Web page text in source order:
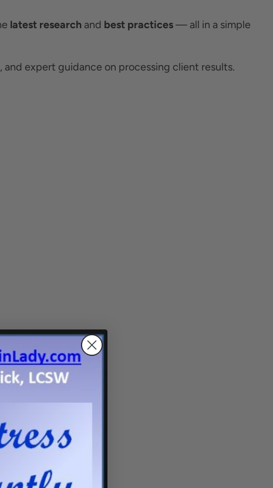
latest research and best practices— all in a simple
expert guidance on processing client results.